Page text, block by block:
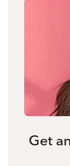
Get